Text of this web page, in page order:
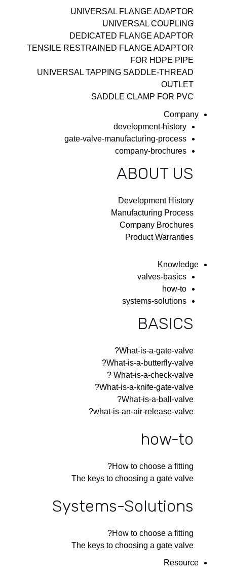
UNIVERSAL FLANGE ADAPTOR
UNIVERSAL COUPLING
DEDICATED FLANGE ADAPTOR
TENSILE RESTRAINED FLANGE ADAPTOR
FOR HDPE PIPE
UNIVERSAL TAPPING SADDLE-THREAD
OUTLET
SADDLE CLAMP FOR PVC
Company
development-history
gate-valve-manufacturing-process
company-brochures
ABOUT US
Development History
Manufacturing Process
Company Brochures
Product Warranties
Knowledge
valves-basics
how-to
systems-solutions
BASICS
What-is-a-gate-valve?
What-is-a-butterfly-valve?
What-is-a-check-valve ?
What-is-a-knife-gate-valve?
What-is-a-ball-valve?
what-is-an-air-release-valve?
how-to
How to choose a fitting?
The keys to choosing a gate valve
Systems-Solutions
How to choose a fitting?
The keys to choosing a gate valve
Resource